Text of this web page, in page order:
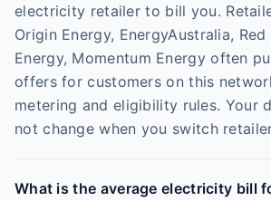
electricity retailer to bill you.
Origin Energy, EnergyAustralia,
Energy, Momentum Energy often
offers for customers on this
metering and eligibility rules. Your
not change when you switch
What is the average electricity bill